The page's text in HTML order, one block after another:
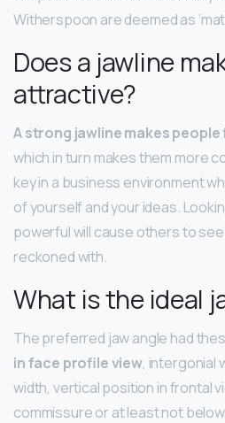
Witherspoon are deemed as
Does a jawline
attractive?
A strong jawline makes
which in turn makes them more
key in a business environment
of yourself and your ideas.
powerful will cause others to
reckoned with.
What is the ideal
The preferred jaw angle had
in face profile view, intergonial
width, vertical position in frontal
commissure or at least not